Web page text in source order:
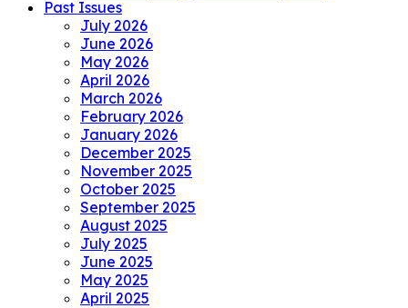
Past Issues
July 2026
June 2026
May 2026
April 2026
March 2026
February 2026
January 2026
December 2025
November 2025
October 2025
September 2025
August 2025
July 2025
June 2025
May 2025
April 2025